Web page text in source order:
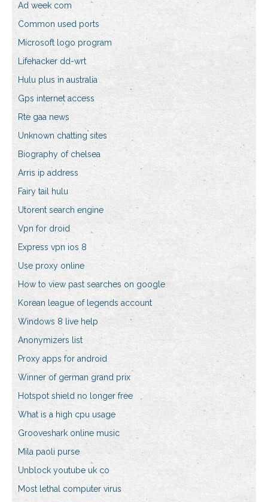
Ad week com
Common used ports
Microsoft logo program
Lifehacker dd-wrt
Hulu plus in australia
Gps internet access
Rte gaa news
Unknown chatting sites
Biography of chelsea
Arris ip address
Fairy tail hulu
Utorent search engine
Vpn for droid
Express vpn ios 8
Use proxy online
How to view past searches on google
Korean league of legends account
Windows 8 live help
Anonymizers list
Proxy apps for android
Winner of german grand prix
Hotspot shield no longer free
What is a high cpu usage
Grooveshark online music
Mila paoli purse
Unblock youtube uk co
Most lethal computer virus